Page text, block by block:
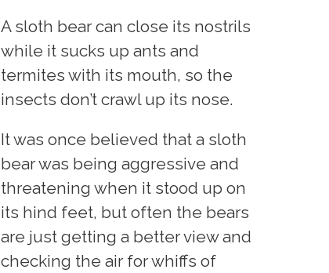
A sloth bear can close its nostrils
while it sucks up ants and
termites with its mouth, so the
insects don’t crawl up its nose.
It was once believed that a sloth
bear was being aggressive and
threatening when it stood up on
its hind feet, but often the bears
are just getting a better view and
checking the air for whiffs of